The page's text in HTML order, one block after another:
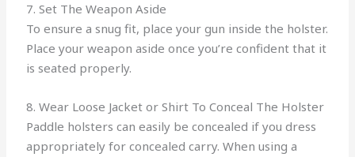
7. Set The Weapon Aside
To ensure a snug fit, place your gun inside the holster.
Place your weapon aside once you’re confident that it
is seated properly.
8. Wear Loose Jacket or Shirt To Conceal The Holster
Paddle holsters can easily be concealed if you dress
appropriately for concealed carry. When using a